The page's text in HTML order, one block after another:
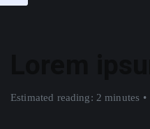
Estimated reading: 2 minutes